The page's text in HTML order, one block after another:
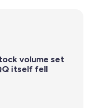
volume set
itself fell